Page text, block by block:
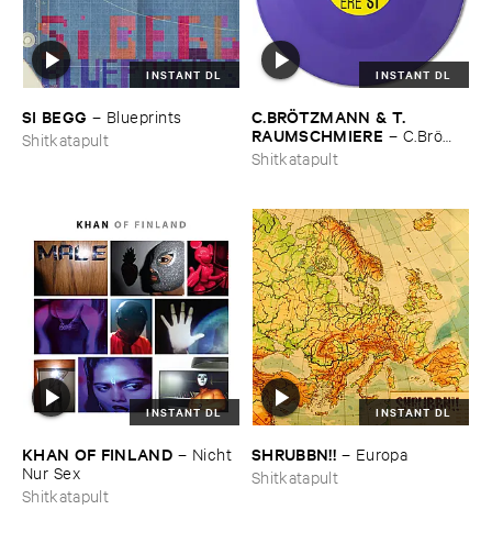
INSTANT DL
SI ​BEGG – Blueprints
Shitkatapult
INSTANT DL
C.​BRÖ​TZMANN & ​T.​
RAUMSCHMIERE – C.​Brö​
tzmann & ​T.​Raumschmiere
Shitkatapult
INSTANT DL
KHAN ​OF ​FINLAND – Nicht ​
Nur ​Sex
Shitkatapult
INSTANT DL
SHRUBBN!! – Europa
Shitkatapult